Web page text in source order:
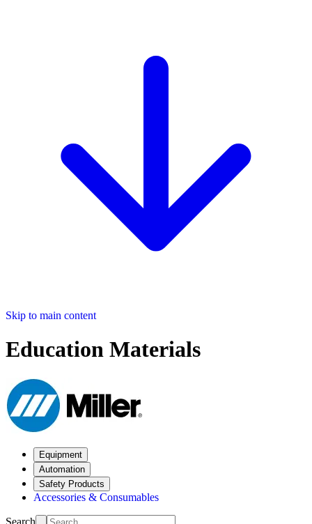
Skip to main content
Education Materials
Equipment
Automation
Safety Products
Accessories & Consumables
Search